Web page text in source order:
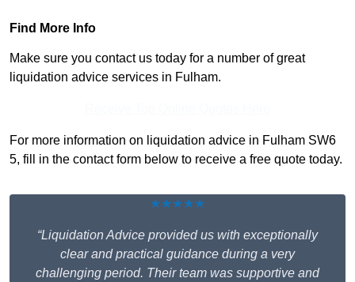
Find More Info
Make sure you contact us today for a number of great
liquidation advice services in Fulham.
For more information on liquidation advice in Fulham SW6
5, fill in the contact form below to receive a free quote today.
★★★★★
“Liquidation Advice provided us with exceptionally
clear and practical guidance during a very
challenging period. Their team was supportive and